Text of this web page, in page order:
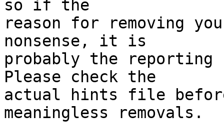
so if the
reason for removing
nonsense, it is
probably the
Please check the
actual hints file
meaningless removals.